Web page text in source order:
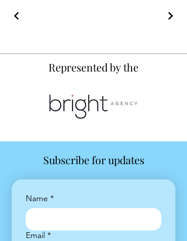
Represented by the
Subscribe for updates
Name *
Email *